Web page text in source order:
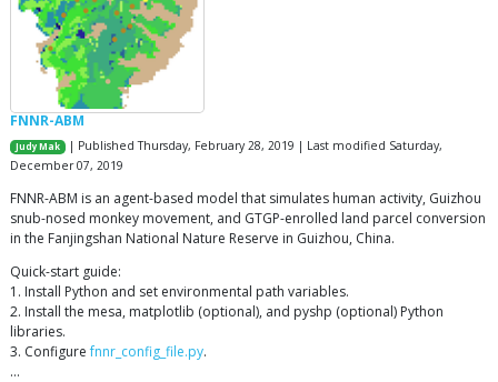
FNNR-ABM
Judy Mak
| Published Thursday, February 28, 2019 | Last modified Saturday,
December 07, 2019
FNNR-ABM is an agent-based model that simulates human activity, Guizhou
snub-nosed monkey movement, and GTGP-enrolled land parcel conversion
in the Fanjingshan National Nature Reserve in Guizhou, China.
Quick-start guide:
1. Install Python and set environmental path variables.
2. Install the mesa, matplotlib (optional), and pyshp (optional) Python
libraries.
3. Configurefnnr_config_file.py.
…